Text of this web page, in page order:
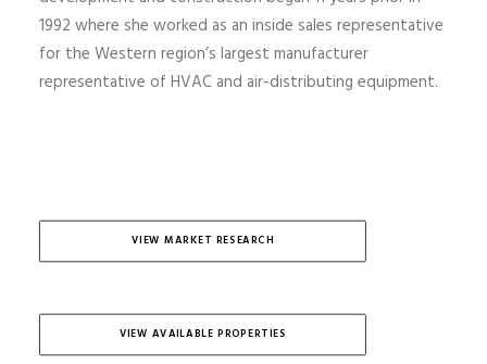
1992 where she worked as an inside sales representative
for the Western region’s largest manufacturer
representative of HVAC and air-distributing equipment.
VIEW MARKET RESEARCH
VIEW AVAILABLE PROPERTIES